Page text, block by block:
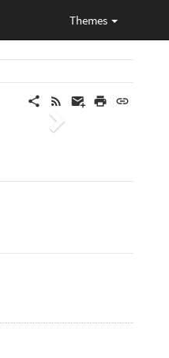
Themes
Next